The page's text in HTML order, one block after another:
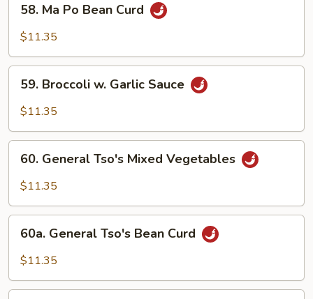
Ma
Po
Curd
58. Ma Po Bean Curd
$11.35
Broccoli
Sauce
59. Broccoli w. Garlic Sauce
$11.35
General
Tso's
Vegetables
60. General Tso's Mixed Vegetables
$11.35
General
Tso's
Curd
60a. General Tso's Bean Curd
$11.35